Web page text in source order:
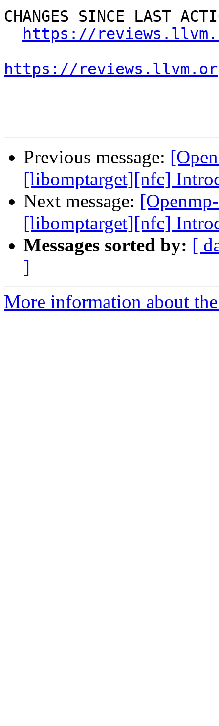
CHANGES SINCE LAST
https://
https://
Previous message:
[libomptarget][nfc]
Next message:
[libomptarget][nfc]
Messages sorted by: [
]
More information about